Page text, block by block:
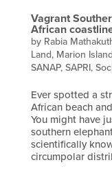
Vagrant
African
by Rabia
Land, Marion Island
SANAP,SAPRI,
Ever spotted a
African beach
You might have
southern
scientifically
circumpolar